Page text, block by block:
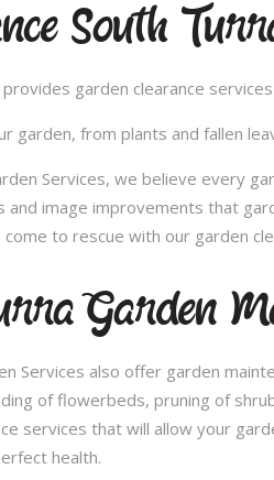
South
garden clearance
garden, from plants and fallen
Services, we believe every
image improvements that
to rescue with our garden
Garden
Services also offer garden
of flowerbeds, pruning of
services that will allow your
health.